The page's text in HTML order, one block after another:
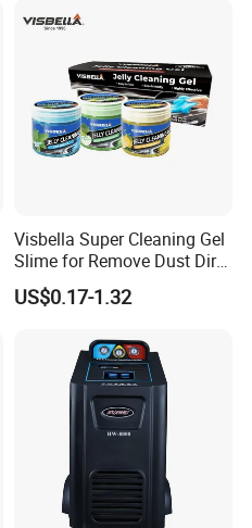
Visbella Super Cleaning Gel
Slime for Remove Dust Dirt
for Car Keyboard
US$0.17-1.32